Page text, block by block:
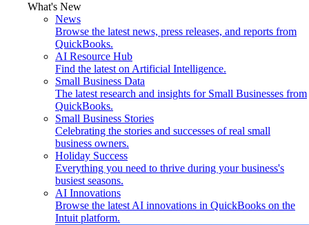
What's New
News
Browse the latest news, press releases, and reports from
QuickBooks.
AI Resource Hub
Find the latest on Artificial Intelligence.
Small Business Data
The latest research and insights for Small Businesses from
QuickBooks.
Small Business Stories
Celebrating the stories and successes of real small
business owners.
Holiday Success
Everything you need to thrive during your business's
busiest seasons.
AI Innovations
Browse the latest AI innovations in QuickBooks on the
Intuit platform.